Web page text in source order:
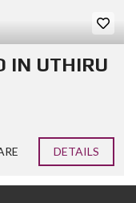
IN UTHIRU
DETAILS